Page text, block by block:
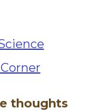
thoughts